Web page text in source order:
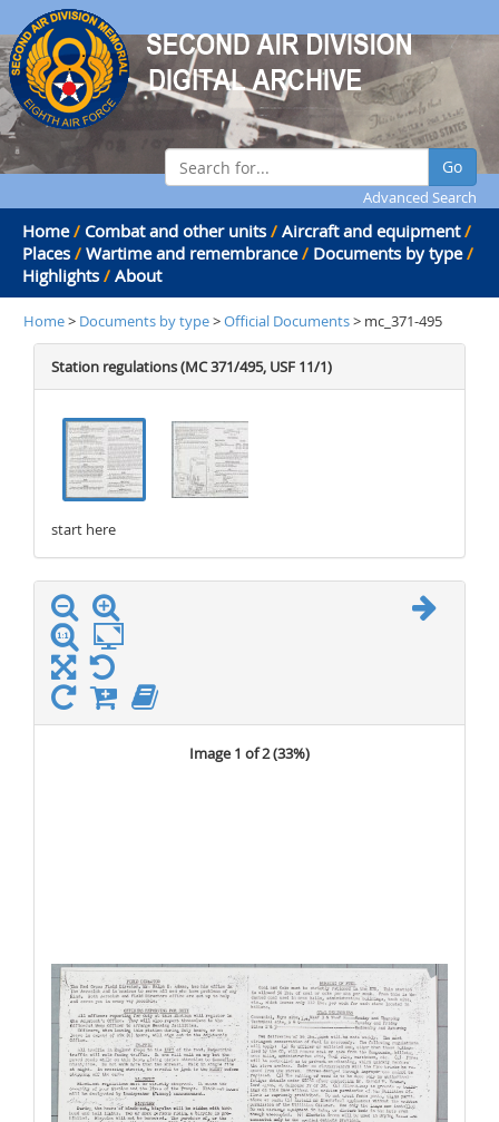
Go
Advanced Search
Home / Combat and other units / Aircraft and equipment /
Places / Wartime and remembrance / Documents by type /
Highlights / About
Home> Documents by type>Official Documents> mc_371-495
Station regulations (MC 371/495, USF 11/1)
start here
Image 1 of 2 (33%)